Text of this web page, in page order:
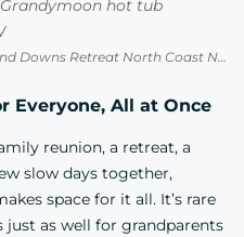
Relaxing in the hot tub at Sutherland Downs Retreat North Coast NSW
Everyone, All at Once
reunion, a retreat, a
slow days together,
space for it all. It’s rare
as well for grandparents